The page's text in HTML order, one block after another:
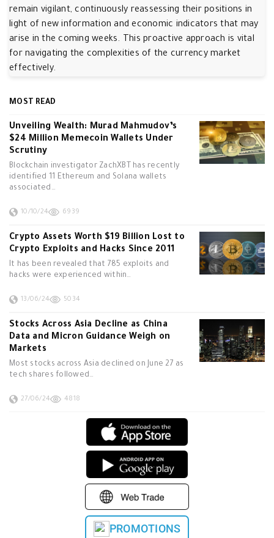
remain vigilant, continuously reassessing their positions in
light of new information and economic indicators that may
arise in the coming weeks. This proactive approach is vital
for navigating the complexities of the currency market
effectively.
MOST READ
Unveiling Wealth: Murad Mahmudov’s
$24 Million Memecoin Wallets Under
Scrutiny
Blockchain investigator ZachXBT has recently
identified 11 Ethereum and Solana wallets
associated…
10/10/24 6939
Crypto Assets Worth $19 Billion Lost to
Crypto Exploits and Hacks Since 2011
It has been revealed that 785 exploits and
hacks were experienced within…
13/06/24 5034
Stocks Across Asia Decline as China
Data and Micron Guidance Weigh on
Markets
Most stocks across Asia declined on June 27 as
tech shares followed…
27/06/24 4818
PROMOTIONS